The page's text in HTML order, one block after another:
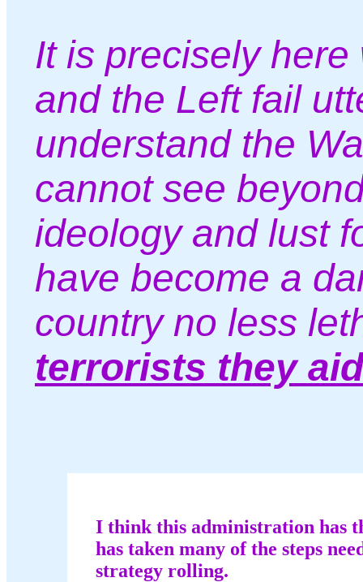
It is precisely
and the Left fail
understand the
cannot see
ideology and lust
have become a
country no less
terrorists they
I think this administration has
has taken many of the steps
strategy rolling.